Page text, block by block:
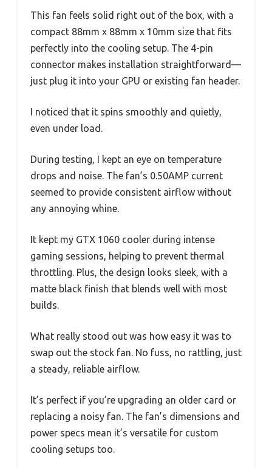
This fan feels solid right out of the box, with a
compact 88mm x 88mm x 10mm size that fits
perfectly into the cooling setup. The 4-pin
connector makes installation straightforward—
just plug it into your GPU or existing fan header.
I noticed that it spins smoothly and quietly,
even under load.
During testing, I kept an eye on temperature
drops and noise. The fan’s 0.50AMP current
seemed to provide consistent airflow without
any annoying whine.
It kept my GTX 1060 cooler during intense
gaming sessions, helping to prevent thermal
throttling. Plus, the design looks sleek, with a
matte black finish that blends well with most
builds.
What really stood out was how easy it was to
swap out the stock fan. No fuss, no rattling, just
a steady, reliable airflow.
It’s perfect if you’re upgrading an older card or
replacing a noisy fan. The fan’s dimensions and
power specs mean it’s versatile for custom
cooling setups too.